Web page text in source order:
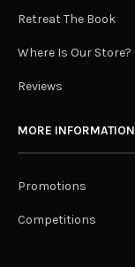
Retreat The Book
Where Is Our Store?
Reviews
MORE INFORMATION
Promotions
Competitions